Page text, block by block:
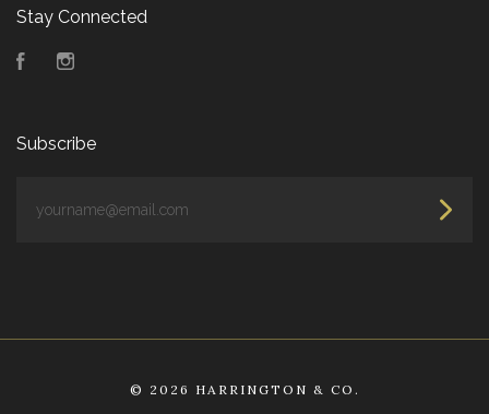
Stay Connected
Facebook
Subscribe
© 2026 HARRINGTON & CO.